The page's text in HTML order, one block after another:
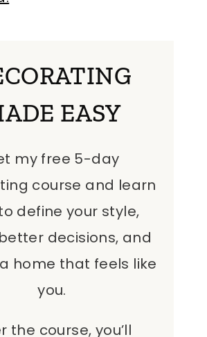
EASY
my free 5-day
course and learn
define your style,
decisions, and
home that feels like
you.
the course, you’ll